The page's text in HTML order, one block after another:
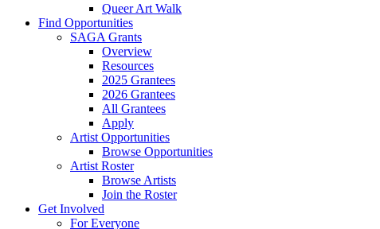
Queer Art Walk
Find Opportunities
SAGA Grants
Overview
Resources
2025 Grantees
2026 Grantees
All Grantees
Apply
Artist Opportunities
Browse Opportunities
Artist Roster
Browse Artists
Join the Roster
Get Involved
For Everyone